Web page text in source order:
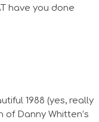
have you done
1988 (yes, really
of Danny Whitten’s